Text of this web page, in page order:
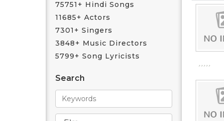
75751+ Hindi Songs
11685+ Actors
7301+ Singers
3848+ Music Directors
5799+ Song Lyricists
Search